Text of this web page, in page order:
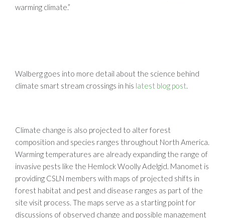
warming climate.”
Walberg goes into more detail about the science behind
climate smart stream crossings in his latest blog post.
Climate change is also projected to alter forest
composition and species ranges throughout North America.
Warming temperatures are already expanding the range of
invasive pests like the Hemlock Woolly Adelgid. Manomet is
providing CSLN members with maps of projected shifts in
forest habitat and pest and disease ranges as part of the
site visit process. The maps serve as a starting point for
discussions of observed change and possible management